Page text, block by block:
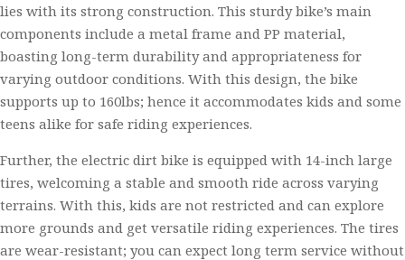
lies with its strong construction. This sturdy bike’s main
components include a metal frame and PP material,
boasting long-term durability and appropriateness for
varying outdoor conditions. With this design, the bike
supports up to 160lbs; hence it accommodates kids and some
teens alike for safe riding experiences.
Further, the electric dirt bike is equipped with 14-inch large
tires, welcoming a stable and smooth ride across varying
terrains. With this, kids are not restricted and can explore
more grounds and get versatile riding experiences. The tires
are wear-resistant; you can expect long term service without